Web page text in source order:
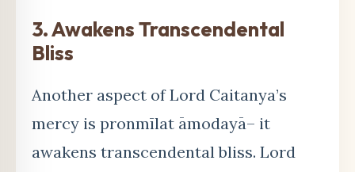
3. Awakens Transcendental
Bliss
Another aspect of Lord Caitanya’s
mercy is pronmīlat āmodayā– it
awakens transcendental bliss. Lord